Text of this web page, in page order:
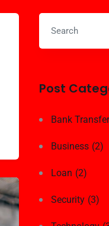
Post
Bank Transfer
Business (2)
Loan (2)
Security (3)